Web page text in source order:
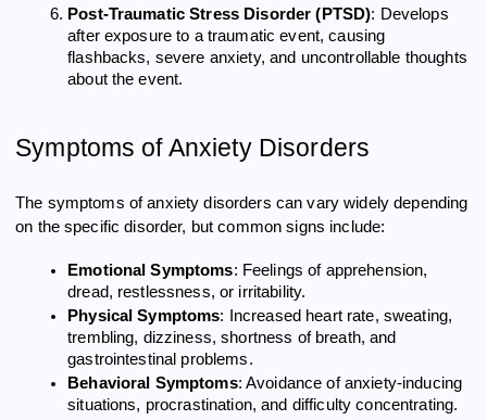
Post-Traumatic Stress Disorder (PTSD): Develops
after exposure to a traumatic event, causing
flashbacks, severe anxiety, and uncontrollable thoughts
about the event.
Symptoms of Anxiety Disorders
The symptoms of anxiety disorders can vary widely depending
on the specific disorder, but common signs include:
Emotional Symptoms: Feelings of apprehension,
dread, restlessness, or irritability.
Physical Symptoms: Increased heart rate, sweating,
trembling, dizziness, shortness of breath, and
gastrointestinal problems.
Behavioral Symptoms: Avoidance of anxiety-inducing
situations, procrastination, and difficulty concentrating.